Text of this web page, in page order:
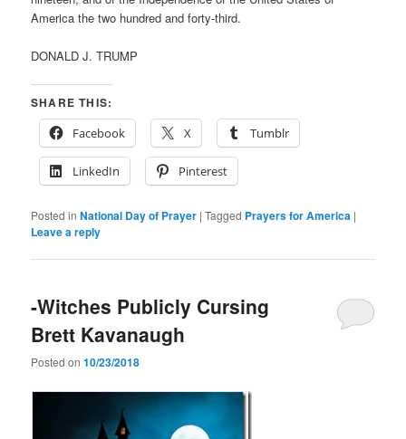
America the two hundred and forty-third.
DONALD J. TRUMP
SHARE THIS:
Facebook
X Tumblr
LinkedIn Pinterest
Posted in National Day of Prayer |Tagged Prayers for America |
Leave a reply
-Witches Publicly Cursing
Brett Kavanaugh
Posted on10/23/2018